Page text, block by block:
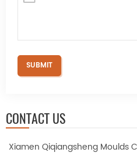
CONTACT US
Xiamen Qiqiangsheng Moulds